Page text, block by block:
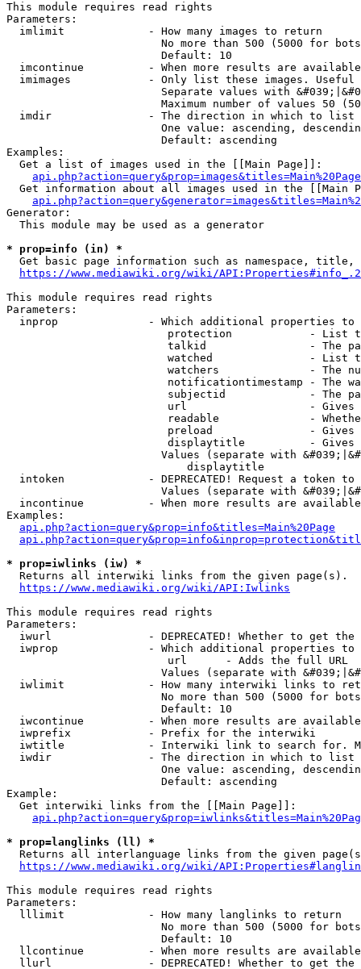
This module requires read rights
Parameters:
  imlimit             - How many images to return
No more than 500 (5000 for
                        Default: 10
imcontinue          - When more results are
imimages            - Only list these images.
Separate values with
Maximum number of values 50
  imdir               - The direction in which to list
One value: ascending,
                        Default: ascending
Examples:
  Get a list of images used in the [[Main Page]]:
api.php?action=query&prop=images&titles=Main%20Page
Get information about all images used in the [[Main
Generator:
  This module may be used as a generator
* prop=info (in) *
Get basic page information such as namespace, title,
https://www.mediawiki.org/wiki/
This module requires read rights
Parameters:
inprop              - Which additional properties to
protection            - List
talkid                - The
watched               - List
watchers              - The
notificationtimestamp - The
subjectid             - The
url                   -
readable              -
preload               -
displaytitle          -
Values (separate with
                            displaytitle
intoken             - DEPRECATED! Request a token
Values (separate with
incontinue          - When more results are
Examples:
api.php?action=query&prop=info&titles=Main%20Page
* prop=iwlinks (iw) *
  Returns all interwiki links from the given page(s).
https://www.mediawiki.org/wiki/API:Iwlinks
This module requires read rights
Parameters:
iwurl               - DEPRECATED! Whether to get
iwprop              - Which additional properties
                         url      - Adds the full URL
Values (separate with
iwlimit             - How many interwiki links to
No more than 500 (5000 for
                        Default: 10
iwcontinue          - When more results are
  iwprefix            - Prefix for the interwiki
iwtitle             - Interwiki link to search for.
  iwdir               - The direction in which to list
One value: ascending,
                        Default: ascending
Example:
  Get interwiki links from the [[Main Page]]:
* prop=langlinks (ll) *
Returns all interlanguage links from the given
https://www.mediawiki.org/wiki/
This module requires read rights
Parameters:
  lllimit             - How many langlinks to return
No more than 500 (5000 for
                        Default: 10
llcontinue          - When more results are
llurl               - DEPRECATED! Whether to get